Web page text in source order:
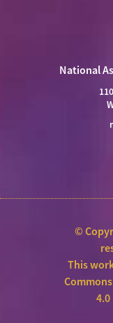
National
©
This